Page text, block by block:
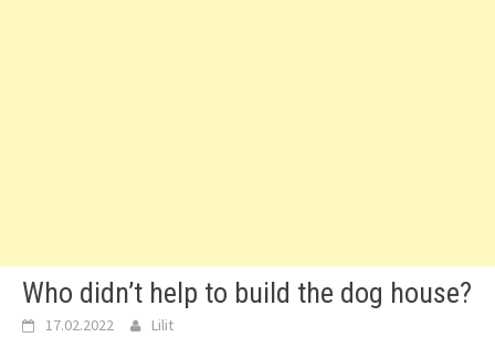
Who didn’t help to build the dog house?
17.02.2022 Lilit